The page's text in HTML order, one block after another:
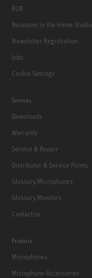
B2B
Neumann in the Home Studio
Newsletter Registration
Jobs
Cookie Settings
Services
Downloads
Warranty
Service & Repair
Distributor & Service Points
Glossary Microphones
Glossary Monitors
Contact us
Products
Microphones
Microphone Accessories